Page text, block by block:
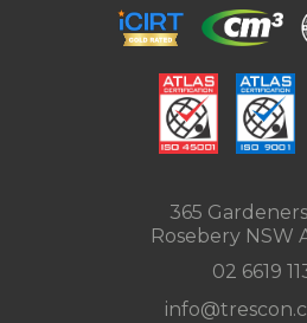
365
Rosebery NSW
02 6619